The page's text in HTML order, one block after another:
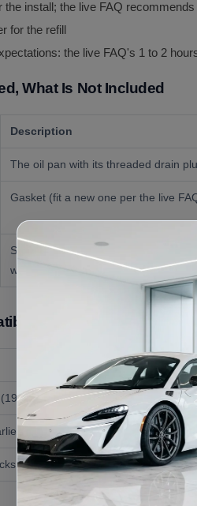
the install; the live FAQ
for the refill
the live FAQ's 1 to 2
What Is Not Included
Description
The oil pan with its threaded drain
Gasket (fit a new one per the live
Standard sockets, a torque wrench
work.
to 2023)
years)
(2015 onward)